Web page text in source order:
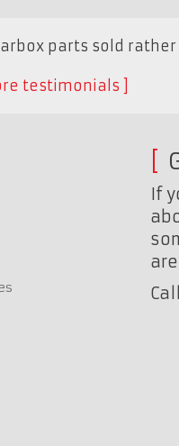
parts sold
testimonials
If